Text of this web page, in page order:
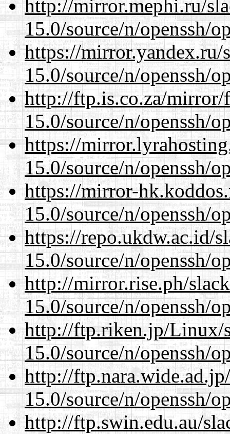
http://mirror.mephi.ru/
15.0/source/n/openssh/
https://mirror.yandex.ru/
15.0/source/n/openssh/
http://ftp.is.co.za/mirror/
15.0/source/n/openssh/
https://
15.0/source/n/openssh/
https://mirror-
15.0/source/n/openssh/
https://repo.ukdw.ac.id/
15.0/source/n/openssh/
http://mirror.rise.ph/
15.0/source/n/openssh/
http://ftp.riken.jp/Linux/
15.0/source/n/openssh/
http://
15.0/source/n/openssh/
http://ftp.swin.edu.au/